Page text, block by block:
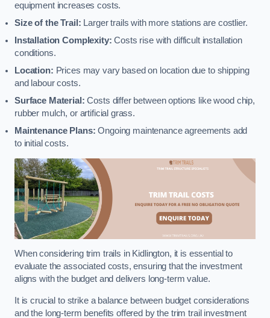
equipment increases costs.
Size of the Trail: Larger trails with more stations are costlier.
Installation Complexity: Costs rise with difficult installation
conditions.
Location: Prices may vary based on location due to shipping
and labour costs.
Surface Material: Costs differ between options like wood chip,
rubber mulch, or artificial grass.
Maintenance Plans: Ongoing maintenance agreements add
to initial costs.
When considering trim trails in Kidlington, it is essential to
evaluate the associated costs, ensuring that the investment
aligns with the budget and delivers long-term value.
It is crucial to strike a balance between budget considerations
and the long-term benefits offered by the trim trail investment